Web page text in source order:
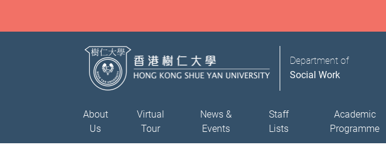
Department of
Social Work
About
Us
Virtual
Tour
News &
Events
Staff
Lists
Academic
Programme